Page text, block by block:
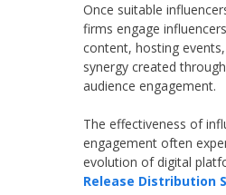
Once suitable
firms engage
content, hosting
synergy created
audience engagement.
The effectiveness of
engagement often
evolution of digital
Release Distribution